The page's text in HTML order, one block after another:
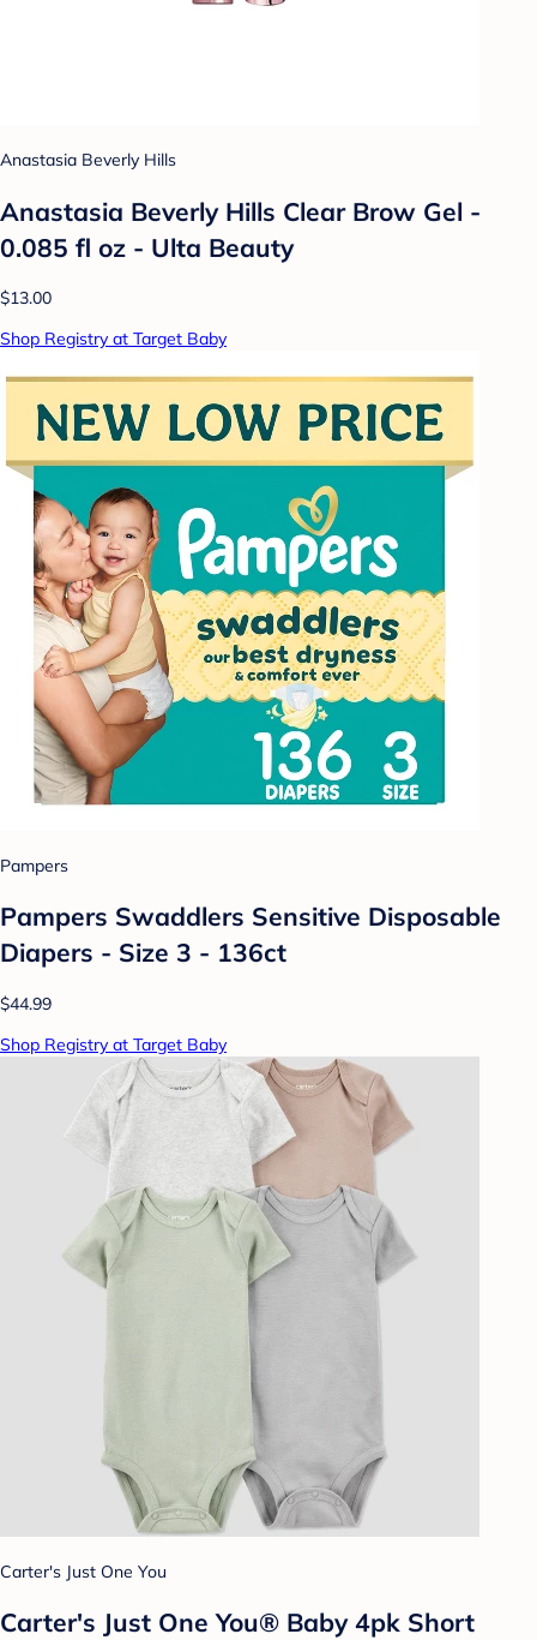
Anastasia Beverly Hills
Anastasia Beverly Hills Clear Brow Gel -
0.085 fl oz - Ulta Beauty
$13.00
Shop Registry at Target Baby
Pampers
Pampers Swaddlers Sensitive Disposable
Diapers - Size 3 - 136ct
$44.99
Shop Registry at Target Baby
Carter's Just One You
Carter's Just One You®️ Baby 4pk Short